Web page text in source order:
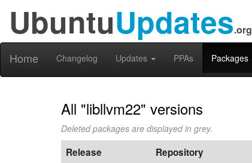
UbuntuUpdates.org
Home Changelog Updates PPAs Packages
All "libllvm22" versions
Deleted packages are displayed in grey.
Release Repository